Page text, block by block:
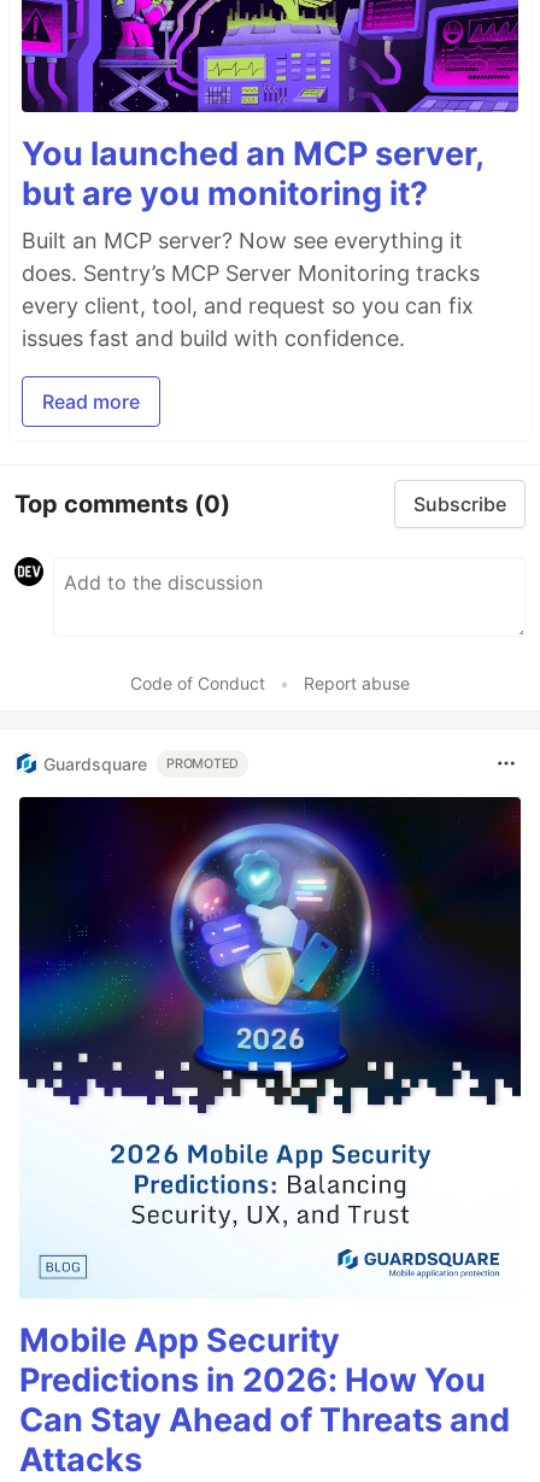
You launched an MCP server,
but are you monitoring it?
Built an MCP server? Now see everything it
does. Sentry’s MCP Server Monitoring tracks
every client, tool, and request so you can fix
issues fast and build with confidence.
Read more
Top comments (0) Subscribe
Code of Conduct • Report abuse
Guardsquare PROMOTED
Mobile App Security
Predictions in 2026: How You
Can Stay Ahead of Threats and
Attacks